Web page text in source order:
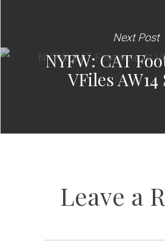
Next Post
NYFW: CAT
VFiles
Leave a